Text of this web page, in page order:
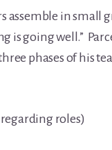
assemble in small
is going well.”
phases of his
roles)